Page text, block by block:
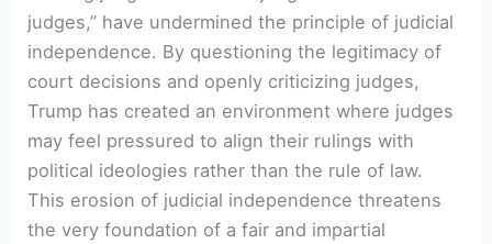
judges,” have undermined the principle of judicial
independence. By questioning the legitimacy of
court decisions and openly criticizing judges,
Trump has created an environment where judges
may feel pressured to align their rulings with
political ideologies rather than the rule of law.
This erosion of judicial independence threatens
the very foundation of a fair and impartial